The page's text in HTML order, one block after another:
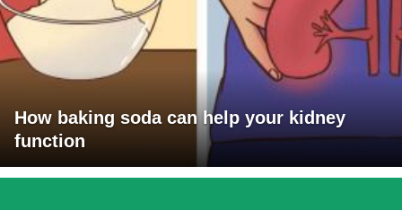
How baking soda can help your kidney
function